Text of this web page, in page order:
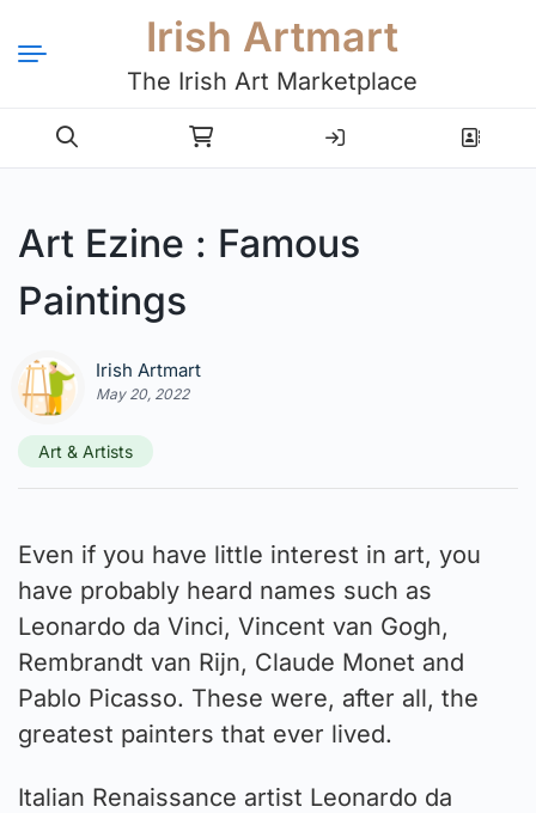
Irish Artmart
The Irish Art Marketplace
Login Register
Art Ezine : Famous
Paintings
Irish Artmart
May 20, 2022
Art & Artists
Even if you have little interest in art, you
have probably heard names such as
Leonardo da Vinci, Vincent van Gogh,
Rembrandt van Rijn, Claude Monet and
Pablo Picasso. These were, after all, the
greatest painters that ever lived.
Italian Renaissance artist Leonardo da